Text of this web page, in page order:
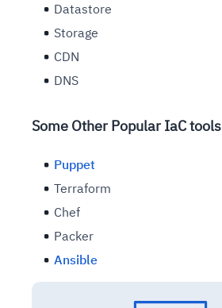
Datastore
Storage
CDN
DNS
Some Other Popular IaC tools
Puppet
Terraform
Chef
Packer
Ansible